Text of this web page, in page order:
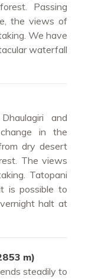
Passing
the views of
We have
waterfall
and
in the
dry desert
The views
Tatopani
is possible to
halt at
m)
steadily to